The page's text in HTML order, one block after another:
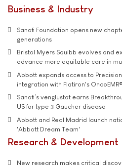
Business & Industry
Sanofi Foundation opens new
generations
Bristol Myers Squibb evolves and
advance more equitable care in
Abbott expands access to
integration with Flatiron's
Sanofi’s venglustat earns
US for type 3 Gaucher disease
Abbott and Real Madrid launch
'Abbott Dream Team'
Research & Development
New research makes critical